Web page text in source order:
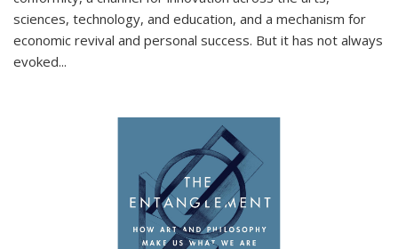
sciences, technology, and education, and a mechanism for
economic revival and personal success. But it has not always
evoked...